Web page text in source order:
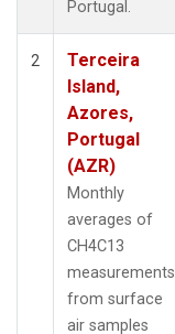
Portugal.
2
Terceira
Island,
Azores,
Portugal
(AZR)
Monthly
averages of
CH4C13
measurements
from surface
air samples